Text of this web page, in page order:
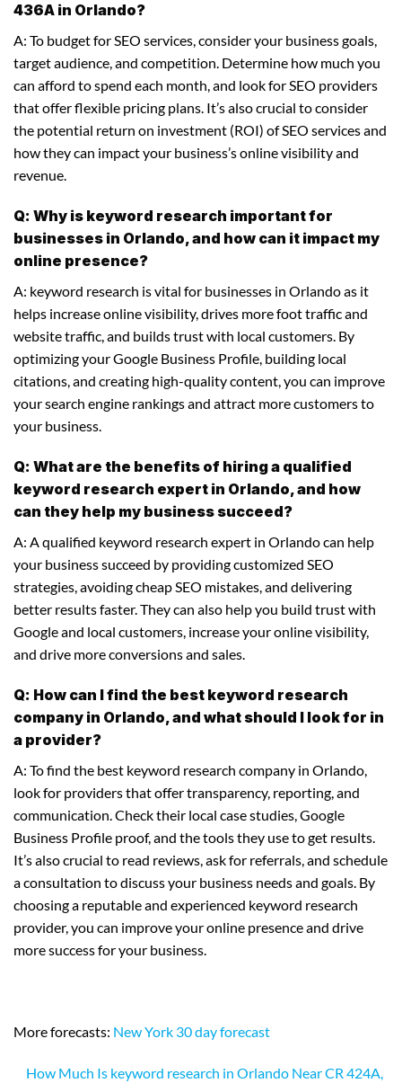
436A in Orlando?
A: To budget for SEO services, consider your business goals,
target audience, and competition. Determine how much you
can afford to spend each month, and look for SEO providers
that offer flexible pricing plans. It’s also crucial to consider
the potential return on investment (ROI) of SEO services and
how they can impact your business’s online visibility and
revenue.
Q: Why is keyword research important for
businesses in Orlando, and how can it impact my
online presence?
A: keyword research is vital for businesses in Orlando as it
helps increase online visibility, drives more foot traffic and
website traffic, and builds trust with local customers. By
optimizing your Google Business Profile, building local
citations, and creating high-quality content, you can improve
your search engine rankings and attract more customers to
your business.
Q: What are the benefits of hiring a qualified
keyword research expert in Orlando, and how
can they help my business succeed?
A: A qualified keyword research expert in Orlando can help
your business succeed by providing customized SEO
strategies, avoiding cheap SEO mistakes, and delivering
better results faster. They can also help you build trust with
Google and local customers, increase your online visibility,
and drive more conversions and sales.
Q: How can I find the best keyword research
company in Orlando, and what should I look for in
a provider?
A: To find the best keyword research company in Orlando,
look for providers that offer transparency, reporting, and
communication. Check their local case studies, Google
Business Profile proof, and the tools they use to get results.
It’s also crucial to read reviews, ask for referrals, and schedule
a consultation to discuss your business needs and goals. By
choosing a reputable and experienced keyword research
provider, you can improve your online presence and drive
more success for your business.
More forecasts: New York 30 day forecast
How Much Is keyword research in Orlando Near CR 424A,